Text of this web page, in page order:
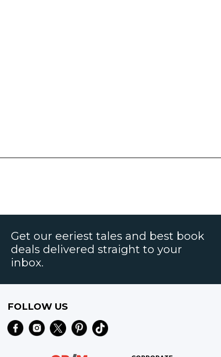
Get our eeriest tales and best book
deals delivered straight to your
inbox.
FOLLOW US